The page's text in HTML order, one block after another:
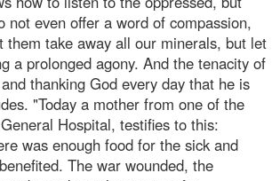
even offer a word of compassion,
take away all our minerals, but let
a prolonged agony. And the tenacity of
thanking God every day that he is
"Today a mother from one of the
Hospital, testifies to this:
was enough food for the sick and
The war wounded, the